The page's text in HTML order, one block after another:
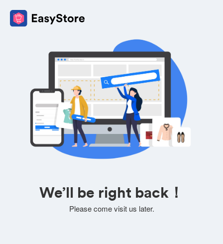
We’ll be right back！
Please come visit us later.